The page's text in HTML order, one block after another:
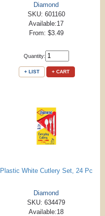
Diamond
SKU: 601160
Available:17
From: $3.49
Quantity:
+ LIST + CART
Plastic White Cutlery Set, 24 Pc
Diamond
SKU: 634479
Available:18